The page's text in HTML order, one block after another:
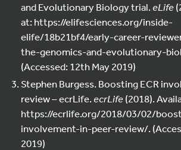
and Evolutionary Biology trial.eLife
at: https://elifesciences.org/inside-
elife/18b21bf4/early-career-
the-genomics-and-evolutionary-
(Accessed: 12th May 2019)
Stephen Burgess. Boosting ECR
review – ecrLife.ecrLife(2018).
https://ecrlife.org/2018/03/02/
involvement-in-peer-review/.
2019)